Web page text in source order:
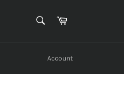
Cart
Account